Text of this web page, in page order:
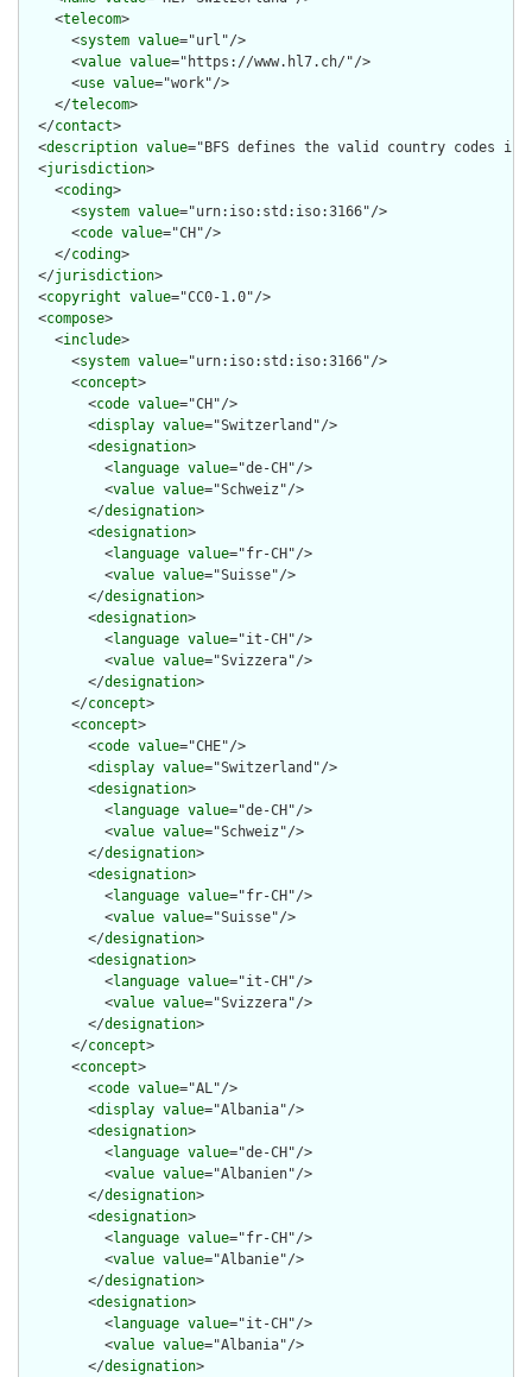
    <
telecom>
      <
system value="url"/>
      <
value value="https://www.hl7.ch/"/>
      <
use value="work"/>
    </
telecom>
  </
contact>
  <
description value="BFS defines the valid country codes in
  <
jurisdiction>
    <
coding>
      <
system value="urn:iso:std:iso:3166"/>
      <
code value="CH"/>
    </
coding>
  </
jurisdiction>
  <
copyright value="CC0-1.0"/>
  <
compose>
    <
include>
      <
system value="urn:iso:std:iso:3166"/>
      <
concept>
        <
code value="CH"/>
        <
display value="Switzerland"/>
        <
designation>
          <
language value="de-CH"/>
          <
value value="Schweiz"/>
        </
designation>
        <
designation>
          <
language value="fr-CH"/>
          <
value value="Suisse"/>
        </
designation>
        <
designation>
          <
language value="it-CH"/>
          <
value value="Svizzera"/>
        </
designation>
      </
concept>
      <
concept>
        <
code value="CHE"/>
        <
display value="Switzerland"/>
        <
designation>
          <
language value="de-CH"/>
          <
value value="Schweiz"/>
        </
designation>
        <
designation>
          <
language value="fr-CH"/>
          <
value value="Suisse"/>
        </
designation>
        <
designation>
          <
language value="it-CH"/>
          <
value value="Svizzera"/>
        </
designation>
      </
concept>
      <
concept>
        <
code value="AL"/>
        <
display value="Albania"/>
        <
designation>
          <
language value="de-CH"/>
          <
value value="Albanien"/>
        </
designation>
        <
designation>
          <
language value="fr-CH"/>
          <
value value="Albanie"/>
        </
designation>
        <
designation>
          <
language value="it-CH"/>
          <
value value="Albania"/>
        </
designation>